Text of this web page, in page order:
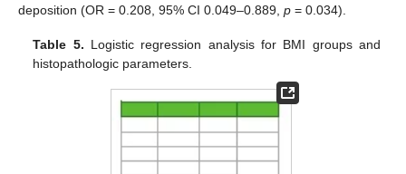
deposition (OR = 0.208, 95% CI 0.049–0.889, p = 0.034).
Table 5. Logistic regression analysis for BMI groups and
histopathologic parameters.